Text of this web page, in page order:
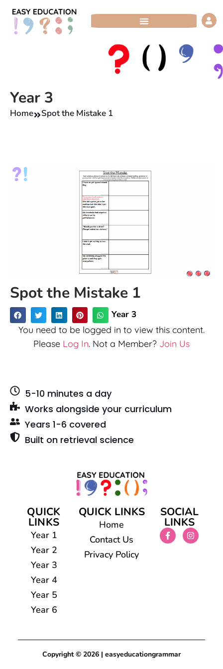
Skip
Year 3
Home Spot the Mistake 1
Spot the Mistake 1
Year 3
You need to be logged in to view this content.
Please Log In. Not a Member? Join Us
5-10 minutes a day
Works alongside your curriculum
Years 1-6 covered
Built on retrieval science
QUICK
LINKS
Year 1
Year 2
Year 3
Year 4
Year 5
Year 6
QUICK LINKS
Home
Contact Us
Privacy Policy
SOCIAL
LINKS
Copyright © 2026 | easyeducationgrammar